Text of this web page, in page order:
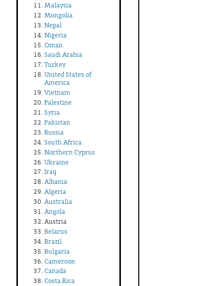
Malaysia
Mongolia
Nepal
Nigeria
Oman
Saudi Arabia
Turkey
United States of
America
Vietnam
Palestine
Syria
Pakistan
Russia
South Africa
Northern Cyprus
Ukraine
Iraq
Albania
Algeria
Australia
Angola
Austria
Belarus
Brazil
Bulgaria
Cameroon
Canada
Costa Rica